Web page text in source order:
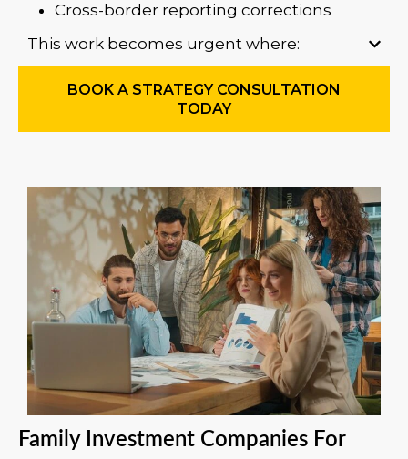
Cross-border reporting corrections
This work becomes urgent where:
BOOK A STRATEGY CONSULTATION
TODAY
Family Investment Companies For